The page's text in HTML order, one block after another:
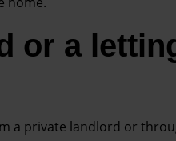
or a
a private landlord or